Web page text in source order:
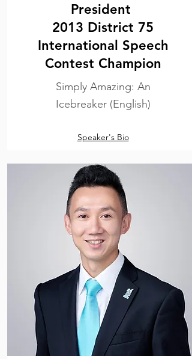
President
2013 District 75
International Speech
Contest Champion
Simply Amazing: An
Icebreaker (English)
Speaker's Bio